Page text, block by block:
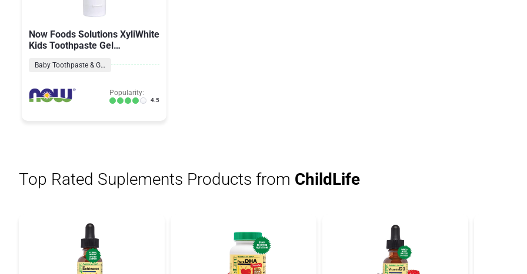
Now Foods Solutions XyliWhite
Kids Toothpaste Gel
Baby Toothpaste & Gel
Popularity:
4.5
Top Rated Suplements Products from ChildLife